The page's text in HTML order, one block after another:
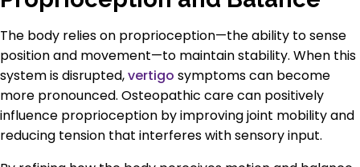
The body relies on proprioception—the ability to sense
position and movement—to maintain stability. When this
system is disrupted,vertigo symptoms can become
more pronounced. Osteopathic care can positively
influence proprioception by improving joint mobility and
reducing tension that interferes with sensory input.